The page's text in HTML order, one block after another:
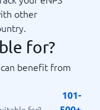
other
for?
benefit from
101-